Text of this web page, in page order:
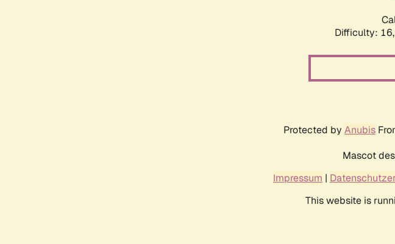
Difficulty: 16,
Protected by Anubis
Mascot
Impressum |
This website is